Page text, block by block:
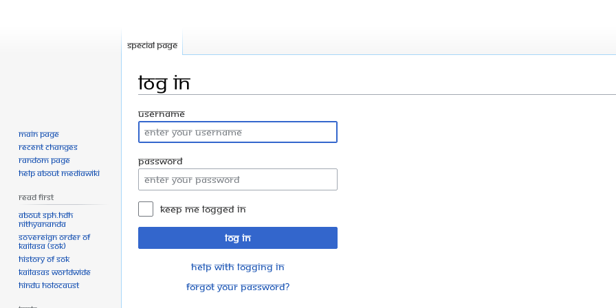
Log in
Jump
to
navigation
Jump
to
search
Username
Password
Keep me logged in
Log in
Help with logging in
Forgot your password?
Special page
Main page
Recent changes
Random page
Help about MediaWiki
Read First
About SPH.HDH
Nithyananda
Sovereign Order of
KAILASA (SOK)
History of SOK
KAILASAs Worldwide
Hindu Holocaust